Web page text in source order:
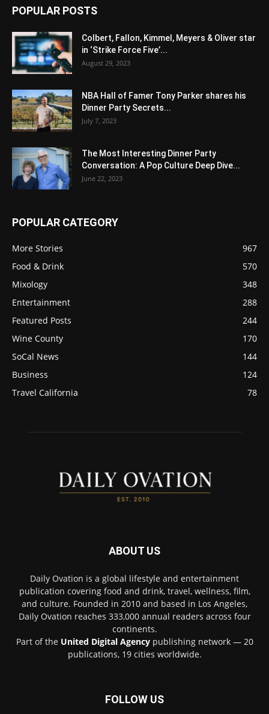
POPULAR POSTS
Colbert, Fallon, Kimmel, Meyers & Oliver star
in ‘Strike Force Five’...
August 29, 2023
NBA Hall of Famer Tony Parker shares his
Dinner Party Secrets...
July 7, 2023
The Most Interesting Dinner Party
Conversation: A Pop Culture Deep Dive...
June 22, 2023
POPULAR CATEGORY
More Stories
967
Food & Drink
570
Mixology
348
Entertainment
288
Featured Posts
244
Wine County
170
SoCal News
144
Business
124
Travel California
78
ABOUT US
Daily Ovation is a global lifestyle and entertainment
publication covering food and drink, travel, wellness, film,
and culture. Founded in 2010 and based in Los Angeles,
Daily Ovation reaches 333,000 annual readers across four
continents.
Part of the United Digital Agencypublishing network — 20
publications, 19 cities worldwide.
FOLLOW US